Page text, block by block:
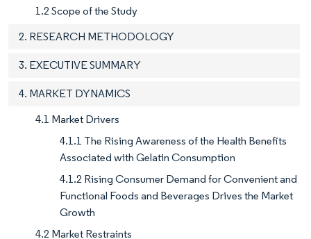
1.2 Scope of the Study
2. RESEARCH METHODOLOGY
3. EXECUTIVE SUMMARY
4. MARKET DYNAMICS
4.1 Market Drivers
4.1.1 The Rising Awareness of the Health Benefits
Associated with Gelatin Consumption
4.1.2 Rising Consumer Demand for Convenient and
Functional Foods and Beverages Drives the Market
Growth
4.2 Market Restraints